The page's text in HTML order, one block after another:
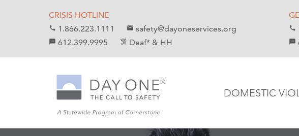
t
t
t
i
CRISIS HOTLINE
call 1.866.223.1111 mail safety@dayoneservices.org
textsms 612.399.9995 hearing_disabled Deaf* & HH
call
sms
DOMESTIC